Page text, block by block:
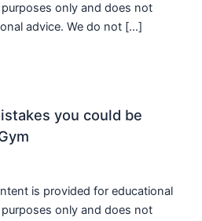
only and does not
advice. We do not […]
you could be
is provided for educational
only and does not